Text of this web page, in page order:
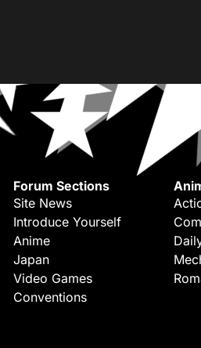
Forum Sections
Site News
Introduce Yourself
Anime
Japan
Video Games
Conventions